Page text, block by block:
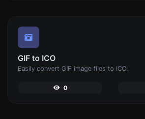
GIF to ICO
Easily convert GIF image files to ICO.
0